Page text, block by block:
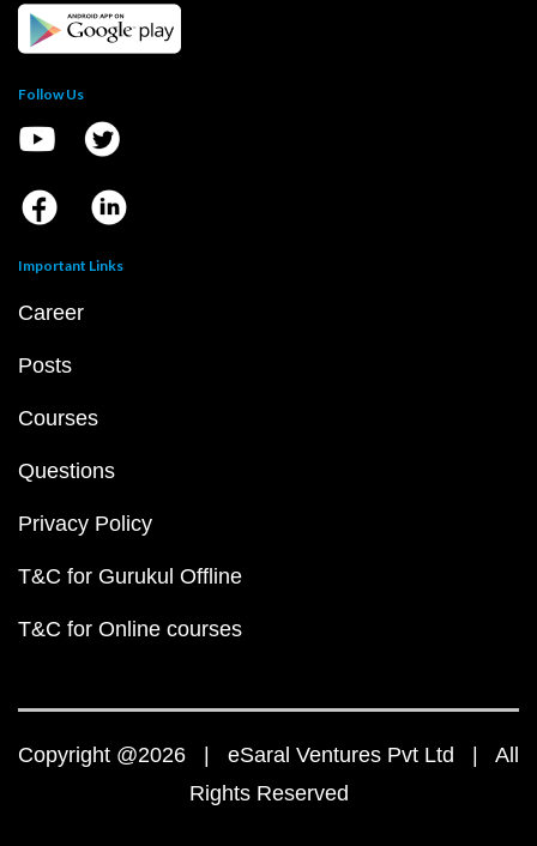
Follow Us
Important Links
Career
Posts
Courses
Questions
Privacy Policy
T&C for Gurukul Offline
T&C for Online courses
Copyright @2026 | eSaral Ventures Pvt Ltd | All
Rights Reserved